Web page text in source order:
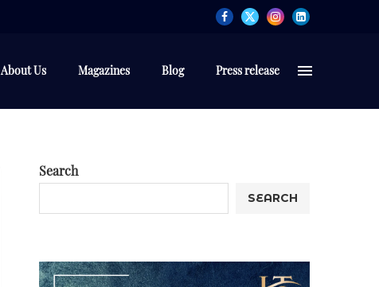
About Us Magazines Blog Press release
Search
SEARCH